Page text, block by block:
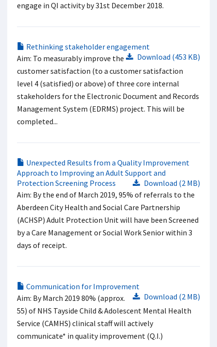
engage in QI activity by 31st December 2018.
Rethinking stakeholder engagement​
Download (453 KB)
Aim: To measurably improve the
customer satisfaction (to a customer satisfaction
level 4 (satisfied) or above) of three core internal
stakeholders for the Electronic Document and Records
Management System (EDRMS) project. This will be
completed...
Unexpected Results from a Quality Improvement
Approach to Improving an Adult Support and
Protection Screening Process
Download (2 MB)
Aim: By the end of March 2019, 95% of referrals to the
Aberdeen City Health and Social Care Partnership
(ACHSP) Adult Protection Unit will have been Screened
by a Care Management or Social Work Senior within 3
days of receipt.
Communication for Improvement
Download (2 MB)
Aim: By March 2019 80% (approx.
55) of NHS Tayside Child & Adolescent Mental Health
Service (CAMHS) clinical staff will actively
communicate* in quality improvement (Q.I.)